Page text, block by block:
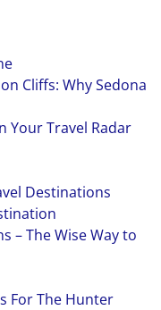
Cliffs: Why Sedona
Your Travel Radar
Destinations
– The Wise Way to
For The Hunter